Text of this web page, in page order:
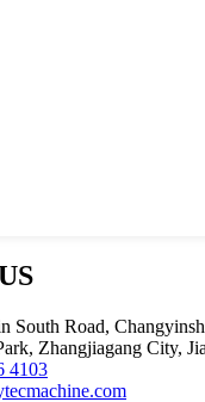
South Road,
Zhangjiagang City,
4103